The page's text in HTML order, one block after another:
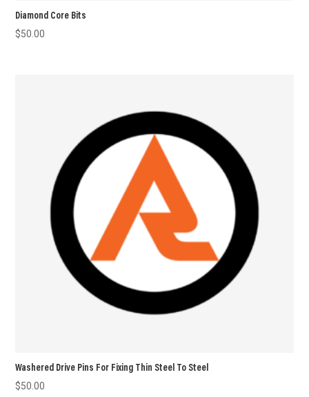
Diamond Core Bits
$50.00
Washered Drive Pins For Fixing Thin Steel To Steel
$50.00